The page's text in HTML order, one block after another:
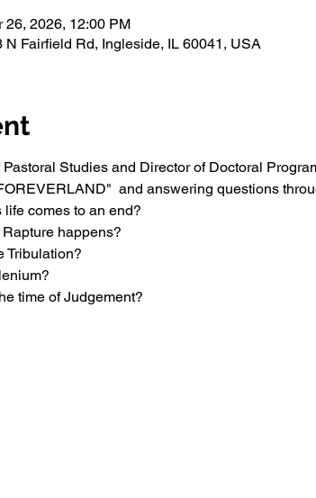
26, 2026, 12:00 PM
Fairfield Rd, Ingleside, IL 60041, USA
Studies and Director of Doctoral
and answering questions
comes to an end?
happens?
Tribulation?
time of Judgement?